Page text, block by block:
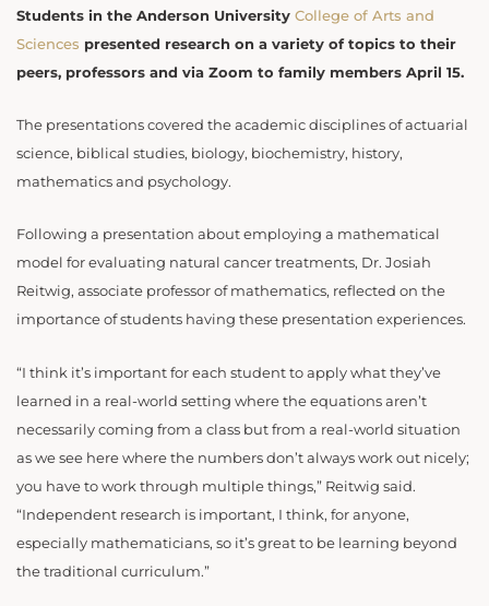
Students in the Anderson University College of Arts and
Sciences presented research on a variety of topics to their
peers, professors and via Zoom to family members April 15.
The presentations covered the academic disciplines of actuarial
science, biblical studies, biology, biochemistry, history,
mathematics and psychology.
Following a presentation about employing a mathematical
model for evaluating natural cancer treatments, Dr. Josiah
Reitwig, associate professor of mathematics, reflected on the
importance of students having these presentation experiences.
“I think it’s important for each student to apply what they’ve
learned in a real-world setting where the equations aren’t
necessarily coming from a class but from a real-world situation
as we see here where the numbers don’t always work out nicely;
you have to work through multiple things,” Reitwig said.
“Independent research is important, I think, for anyone,
especially mathematicians, so it’s great to be learning beyond
the traditional curriculum.”